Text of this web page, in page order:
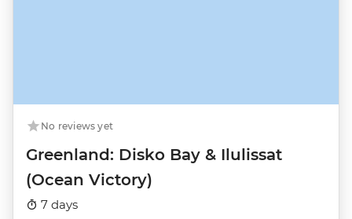
No reviews yet
Greenland: Disko Bay & Ilulissat
(Ocean Victory)
7 days